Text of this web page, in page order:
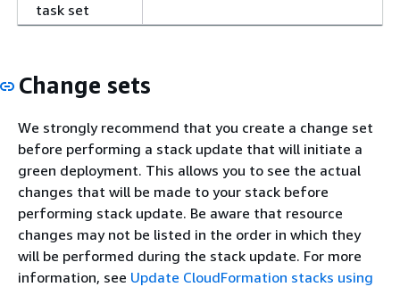
task set
Change sets
We strongly recommend that you create a change set
before performing a stack update that will initiate a
green deployment. This allows you to see the actual
changes that will be made to your stack before
performing stack update. Be aware that resource
changes may not be listed in the order in which they
will be performed during the stack update. For more
information, see Update CloudFormation stacks using